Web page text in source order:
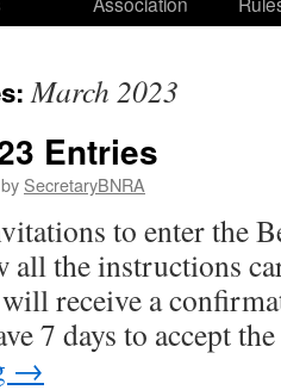
March 2023
Entries
by SecretaryBNRA
to enter the
all the instructions
receive a
7 days to accept
→